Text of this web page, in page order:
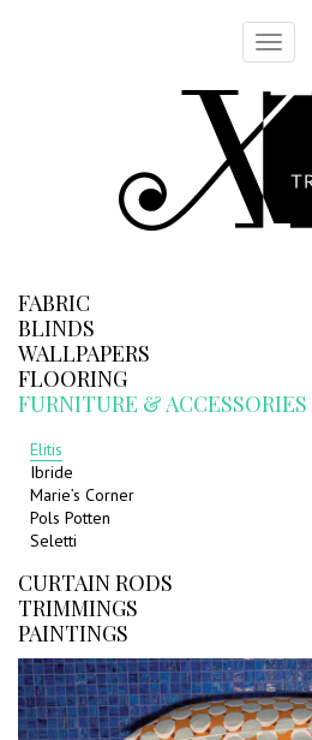
Toggle
FABRIC
BLINDS
WALLPAPERS
FLOORING
FURNITURE & ACCESSORIES
Elitis
Ibride
Marie’s Corner
Pols Potten
Seletti
CURTAIN RODS
TRIMMINGS
PAINTINGS